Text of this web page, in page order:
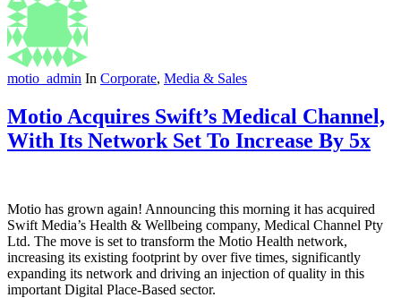
motio_admin In Corporate, Media & Sales
Motio Acquires Swift’s Medical Channel,
With Its Network Set To Increase By 5x
Motio has grown again! Announcing this morning it has acquired
Swift Media’s Health & Wellbeing company, Medical Channel Pty
Ltd. The move is set to transform the Motio Health network,
increasing its existing footprint by over five times, significantly
expanding its network and driving an injection of quality in this
important Digital Place-Based sector.